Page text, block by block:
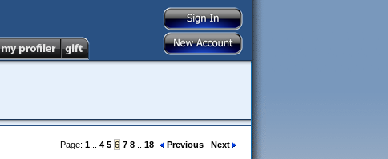
Page: 1 4 5 6 7 8 18 Previous Next